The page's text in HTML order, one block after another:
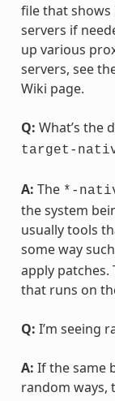
file that shows
servers if
up various
servers, see
Wiki page.
Q: What’s the
target-
A: The *-
the system
usually tools
some way
apply patches.
that runs on
Q: I’m seeing
A: If the same
random ways,